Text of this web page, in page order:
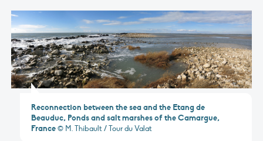
Reconnection between the sea and the Etang de
Beauduc, Ponds and salt marshes of the Camargue,
France© M. Thibault / Tour du Valat